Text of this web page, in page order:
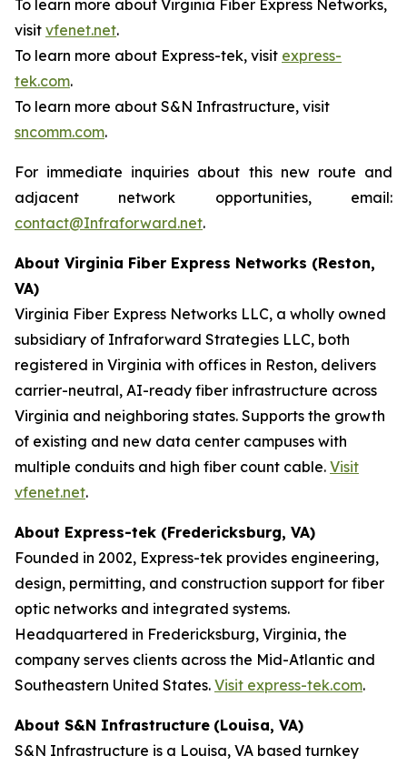
To learn more about Virginia Fiber Express Networks,
visit vfenet.net.
To learn more about Express-tek, visit express-
tek.com.
To learn more about S&N Infrastructure, visit
sncomm.com.
For immediate inquiries about this new route and
adjacent network opportunities, email:
contact@Infraforward.net.
About Virginia Fiber Express Networks (Reston,
VA)
Virginia Fiber Express Networks LLC, a wholly owned
subsidiary of Infraforward Strategies LLC, both
registered in Virginia with offices in Reston, delivers
carrier-neutral, AI-ready fiber infrastructure across
Virginia and neighboring states. Supports the growth
of existing and new data center campuses with
multiple conduits and high fiber count cable. Visit
vfenet.net.
About Express-tek (Fredericksburg, VA)
Founded in 2002, Express-tek provides engineering,
design, permitting, and construction support for fiber
optic networks and integrated systems.
Headquartered in Fredericksburg, Virginia, the
company serves clients across the Mid-Atlantic and
Southeastern United States. Visit express-tek.com.
About S&N Infrastructure (Louisa, VA)
S&N Infrastructure is a Louisa, VA based turnkey